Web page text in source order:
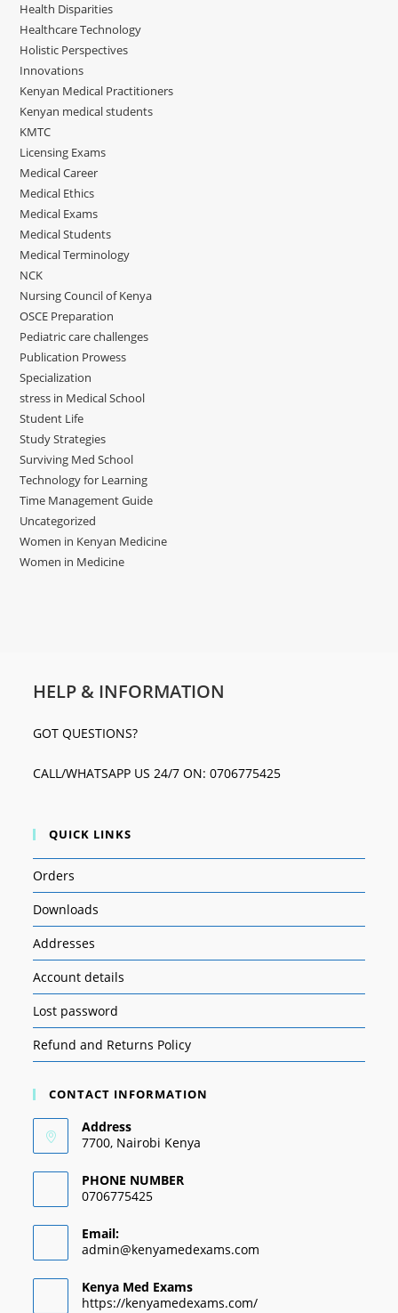
Health Disparities
Healthcare Technology
Holistic Perspectives
Innovations
Kenyan Medical Practitioners
Kenyan medical students
KMTC
Licensing Exams
Medical Career
Medical Ethics
Medical Exams
Medical Students
Medical Terminology
NCK
Nursing Council of Kenya
OSCE Preparation
Pediatric care challenges
Publication Prowess
Specialization
stress in Medical School
Student Life
Study Strategies
Surviving Med School
Technology for Learning
Time Management Guide
Uncategorized
Women in Kenyan Medicine
Women in Medicine
HELP & INFORMATION
GOT QUESTIONS?
CALL/WHATSAPP US 24/7 ON: 0706775425
QUICK LINKS
Orders
Downloads
Addresses
Account details
Lost password
Refund and Returns Policy
CONTACT INFORMATION
Address
7700, Nairobi Kenya
PHONE NUMBER
0706775425
Email:
admin@kenyamedexams.com
Kenya Med Exams
https://kenyamedexams.com/